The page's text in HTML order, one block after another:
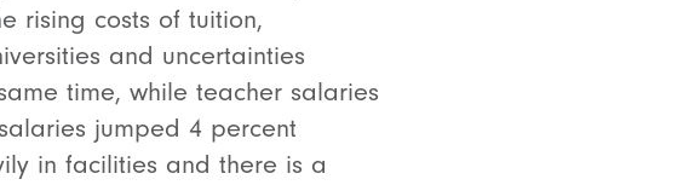
rising costs of tuition,
and uncertainties
time, while teacher salaries
jumped 4 percent
in facilities and there is a